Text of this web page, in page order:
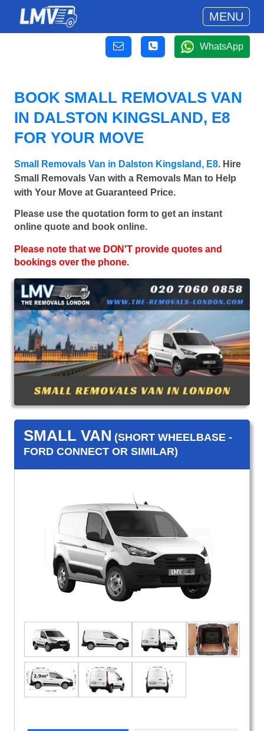
MENU
WhatsApp
BOOK SMALL REMOVALS VAN
IN DALSTON KINGSLAND, E8
FOR YOUR MOVE
Small Removals Van in Dalston Kingsland, E8. Hire
Small Removals Van with a Removals Man to Help
with Your Move at Guaranteed Price.
Please use the quotation form to get an instant
online quote and book online.
Please note that we DON'T provide quotes and
bookings over the phone.
SMALL VAN (SHORT WHEELBASE -
FORD CONNECT OR SIMILAR)